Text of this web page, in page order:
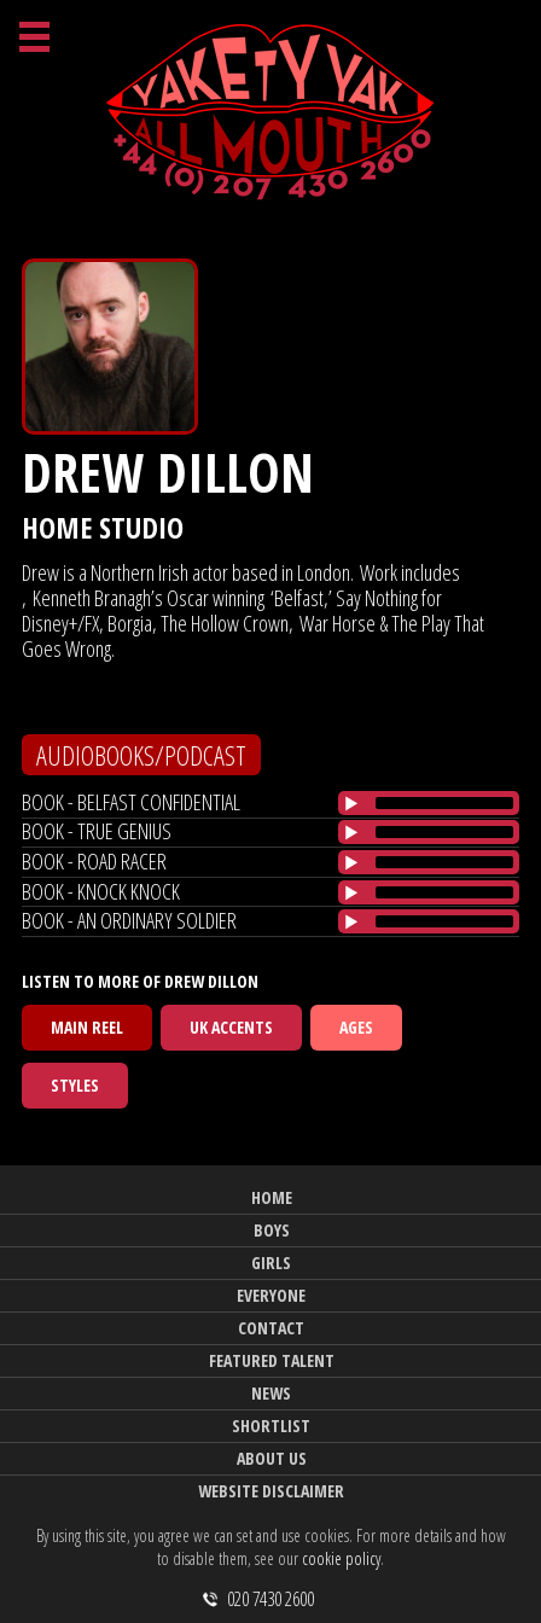
DREW DILLON
HOME STUDIO
Drew is a Northern Irish actor based in London. Work includes
, Kenneth Branagh’s Oscar winning ‘Belfast,’ Say Nothing for
Disney+/FX, Borgia, The Hollow Crown, War Horse & The Play That
Goes Wrong.
AUDIOBOOKS/PODCAST
BOOK - BELFAST CONFIDENTIAL
BOOK - TRUE GENIUS
BOOK - ROAD RACER
BOOK - KNOCK KNOCK
BOOK - AN ORDINARY SOLDIER
LISTEN TO MORE OF DREW DILLON
MAIN REEL
UK ACCENTS AGES
STYLES
HOME
BOYS
GIRLS
EVERYONE
CONTACT
FEATURED TALENT
NEWS
SHORTLIST
ABOUT US
WEBSITE DISCLAIMER
By using this site, you agree we can set and use cookies. For more details and how
to disable them, see our cookie policy.
020 7430 2600